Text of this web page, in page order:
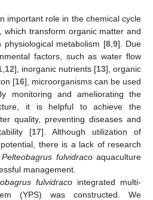
important role in the chemical cycle
which transform organic matter and
metabolism [8, 9]. Due
factors, such as water flow
12], inorganic nutrients [13], organic
[16], microorganisms can be used
monitoring and ameliorating the
it is helpful to achieve the
quality, preventing diseases and
[17]. Although utilization of
there is a lack of research
Pelteobagrus fulvidracoaquaculture
management.
fulvidracointegrated multi-
(YPS) was constructed. We